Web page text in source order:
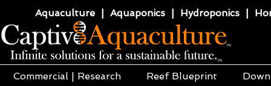
Aquaculture | Aquaponics | Hydroponics |
Commercial | Research Reef Blueprint